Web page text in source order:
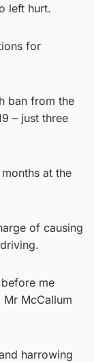
left hurt.
for
ban from the
– just three
at the
of causing
me
McCallum
harrowing